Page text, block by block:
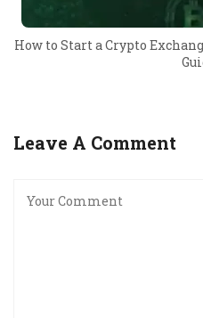
How to Start a Crypto
Leave A Comment